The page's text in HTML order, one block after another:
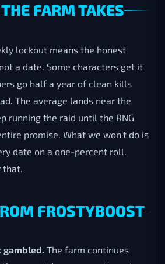
FARM TAKES
lockout means the honest
a date. Some characters get it
go half a year of clean kills
The average lands near the
running the raid until the RNG
promise. What we won’t do is
date on a one-percent roll.
that.
FROSTYBOOST
gambled. The farm continues